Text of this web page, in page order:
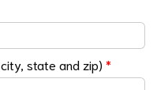
state and zip) *